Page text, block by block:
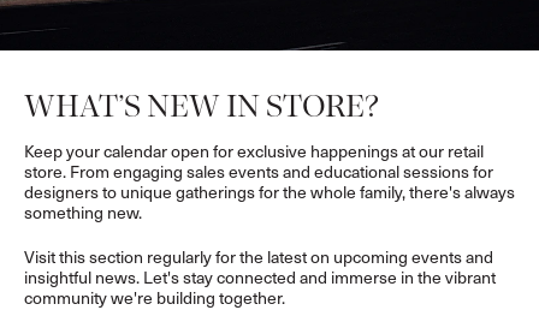
WHAT’S NEW IN STORE?
Keep your calendar open for exclusive happenings at our retail
store. From engaging sales events and educational sessions for
designers to unique gatherings for the whole family, there's always
something new.
Visit this section regularly for the latest on upcoming events and
insightful news. Let's stay connected and immerse in the vibrant
community we're building together.